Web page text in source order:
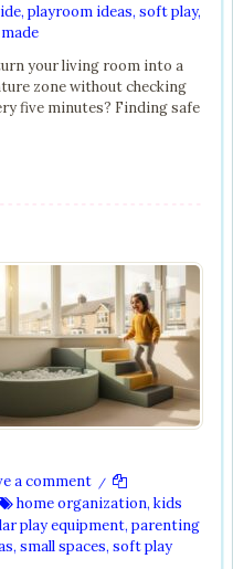
, playroom ideas, soft play,
your living room into a
zone without checking
five minutes? Finding safe
a comment /
home organization, kids
play equipment, parenting
, small spaces, soft play